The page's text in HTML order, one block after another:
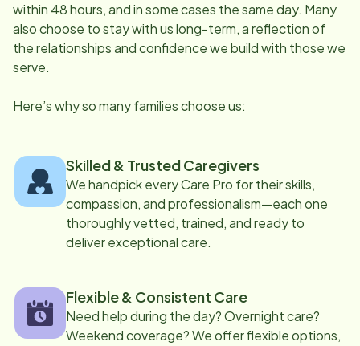
within 48 hours, and in some cases the same day. Many
also choose to stay with us long-term, a reflection of
the relationships and confidence we build with those we
serve.
Here’s why so many families choose us:
Skilled & Trusted Caregivers
We handpick every Care Pro for their skills,
compassion, and professionalism—each one
thoroughly vetted, trained, and ready to
deliver exceptional care.
Flexible & Consistent Care
Need help during the day? Overnight care?
Weekend coverage? We offer flexible options,